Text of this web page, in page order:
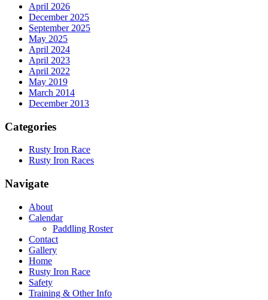
April 2026
December 2025
September 2025
May 2025
April 2024
April 2023
April 2022
May 2019
March 2014
December 2013
Categories
Rusty Iron Race
Rusty Iron Races
Navigate
About
Calendar
Paddling Roster
Contact
Gallery
Home
Rusty Iron Race
Safety
Training & Other Info